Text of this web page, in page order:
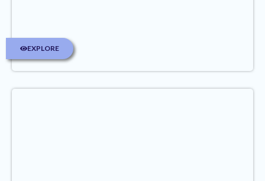
EXPLORE